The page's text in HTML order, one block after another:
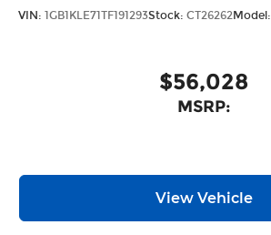
VIN: 1GB1KLE71TF191293Stock: CT26262Model:
$56,028
MSRP:
View Vehicle